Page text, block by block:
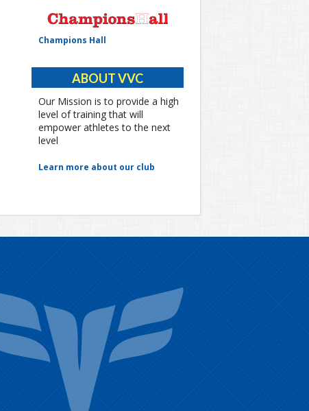
Champions Hall
ABOUT VVC
Our Mission is to provide a high
level of training that will
empower athletes to the next
level
Learn more about our club